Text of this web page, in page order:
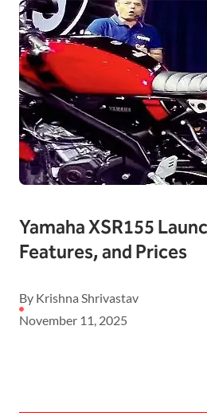
Yamaha XSR155
Features, and Prices
By Krishna Shrivastav
November 11, 2025